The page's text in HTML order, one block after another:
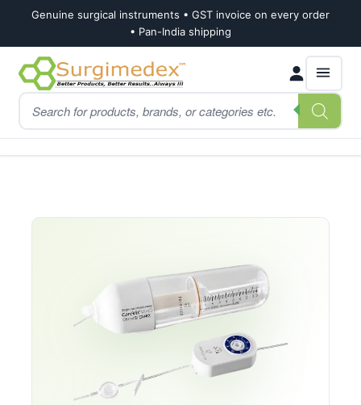
Genuine surgical instruments • GST invoice on every order
• Pan-India shipping
Skip
to
navigation
Skip
to
content
Products
search